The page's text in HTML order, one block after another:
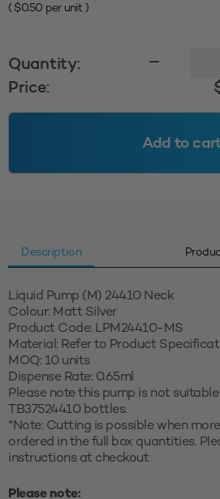
( $0.50 per unit )
Quantity:
Price:
Add to
Description
Liquid Pump (M) 24410 Neck
Colour: Matt Silver
Product Code: LPM24410-MS
Material: Refer to Product
MOQ: 10 units
Dispense Rate: 0.65ml
Please note this pump is not
TB37524410 bottles.
*Note: Cutting is possible when
ordered in the full box quantities.
instructions at checkout
Please note: